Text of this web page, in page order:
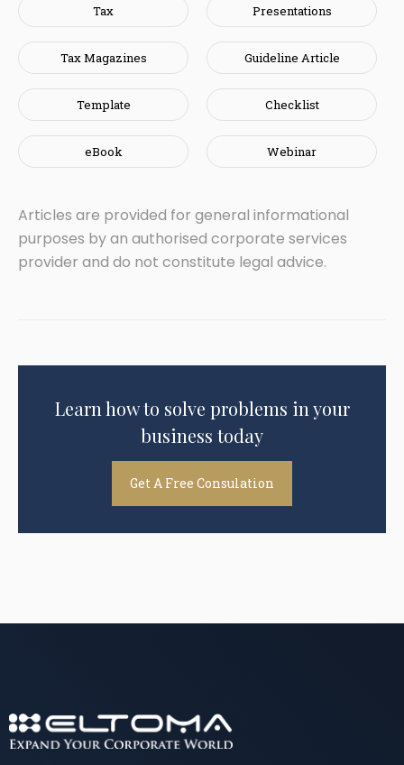
Tax Presentations
Tax Magazines Guideline Article
Template Checklist
eBook Webinar
Articles are provided for general informational
purposes by an authorised corporate services
provider and do not constitute legal advice.
Learn how to solve problems in your
business today
Get A Free Consulation